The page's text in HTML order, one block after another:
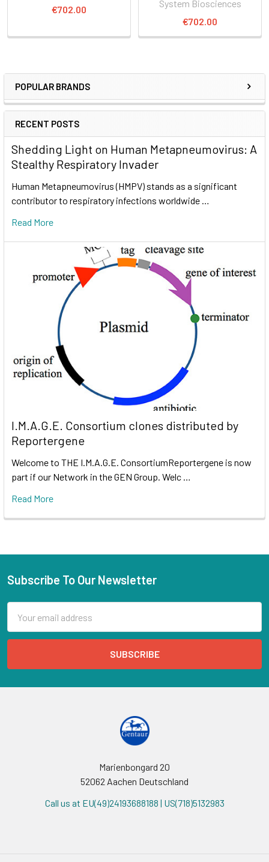
POPULAR BRANDS
RECENT POSTS
Shedding Light on Human Metapneumovirus: A
Stealthy Respiratory Invader
Human Metapneumovirus (HMPV) stands as a significant
contributor to respiratory infections worldwide …
Read More
I.M.A.G.E. Consortium clones distributed by
Reportergene
Welcome to THE I.M.A.G.E. ConsortiumReportergene is now
part if our Network in the GEN Group. Welc …
Read More
€702.00
System Biosciences
€702.00
Subscribe To Our Newsletter
Address
Marienbongard 20
52062 Aachen Deutschland
Call us at EU(49)24193688188 | US(718)5132983